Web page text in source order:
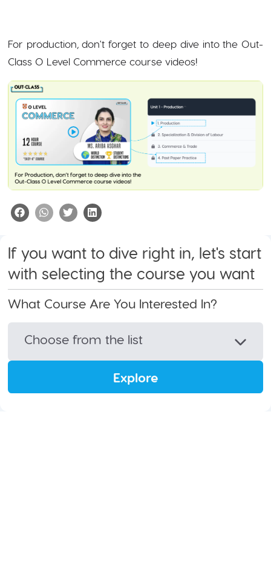
For production, don't forget to deep dive into the Out-
Class O Level Commerce course videos!
If you want to dive right in, let's start
with selecting the course you want
What Course Are You Interested In?
Choose from the list
Explore